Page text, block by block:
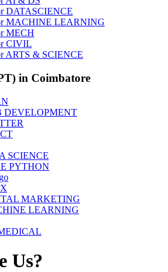
DATASCIENCE
MACHINE LEARNING
MECH
CIVIL
ARTS & SCIENCE
in Coimbatore
DEVELOPMENT
SCIENCE
PYTHON
MARKETING
LEARNING
Us?